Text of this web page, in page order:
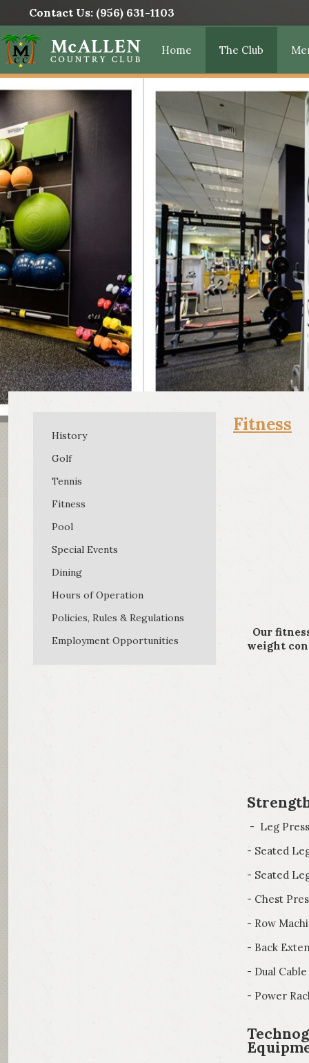
Contact Us: (956) 631-1103
Home The Club
History
Golf
Tennis
Fitness
Pool
Special Events
Dining
Hours of Operation
Policies, Rules & Regulations
Employment Opportunities
Fitness
Our
weight
- Leg
- Seated
- Seated
- Chest
- Row
- Back
- Dual
- Power